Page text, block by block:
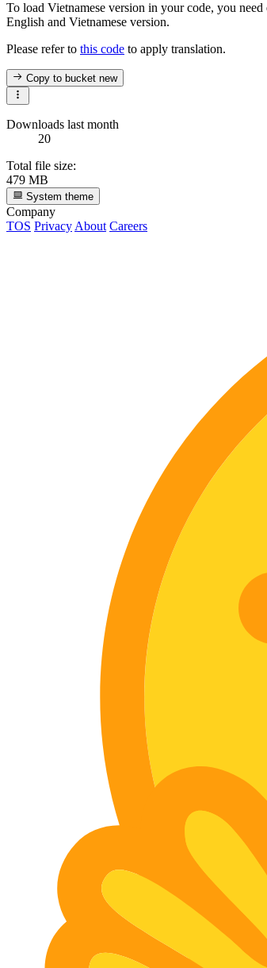
To load Vietnamese version in your code, you
English and Vietnamese version.
Please refer to this code to apply translation.
Copy to bucketnew
Downloads last month
20
Total file size:
479 MB
System theme
Company
TOS Privacy About Careers